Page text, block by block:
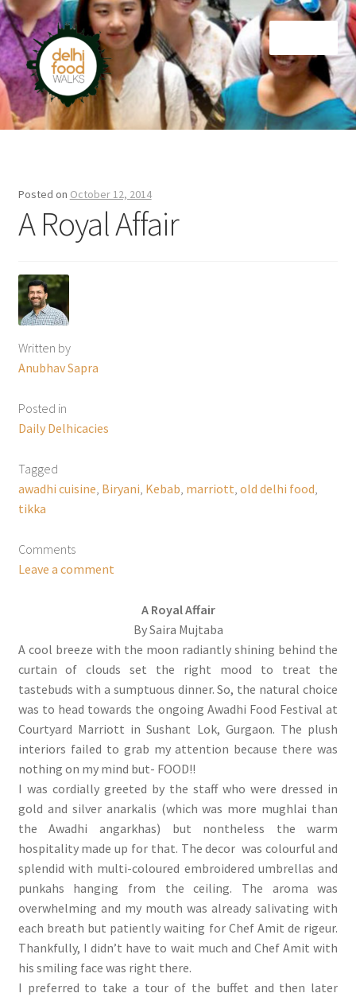
Skip
to
navigation
Skip
to
content
Home
Posted on October 12, 2014
A Royal Affair
Written by
Anubhav Sapra
Posted in
Daily Delhicacies
Tagged
awadhi cuisine Biryani Kebab marriott old delhi food
tikka
Comments
Leave a comment
A Royal Affair
By Saira Mujtaba
A cool breeze with the moon radiantly shining behind the
curtain of clouds set the right mood to treat the
tastebuds with a sumptuous dinner. So, the natural choice
was to head towards the ongoing Awadhi Food Festival at
Courtyard Marriott in Sushant Lok, Gurgaon. The plush
interiors failed to grab my attention because there was
nothing on my mind but- FOOD!!
I was cordially greeted by the staff who were dressed in
gold and silver anarkalis (which was more mughlai than
the Awadhi angarkhas) but nontheless the warm
hospitality made up for that. The decor was colourful and
splendid with multi-coloured embroidered umbrellas and
punkahs hanging from the ceiling. The aroma was
overwhelming and my mouth was already salivating with
each breath but patiently waiting for Chef Amit de rigeur.
Thankfully, I didn’t have to wait much and Chef Amit with
his smiling face was right there.
I preferred to take a tour of the buffet and then later